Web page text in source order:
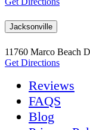
Jacksonville
11760 Marco Beach
Get Directions
Reviews
FAQS
Blog